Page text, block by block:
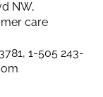
NW,
care
, 1-505 243-